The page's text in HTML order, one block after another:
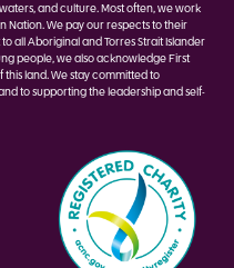
and culture. Most often, we work
Nation. We pay our respects to their
all Aboriginal and Torres Strait Islander
people, we also acknowledge First
land. We stay committed to
to supporting the leadership and self-